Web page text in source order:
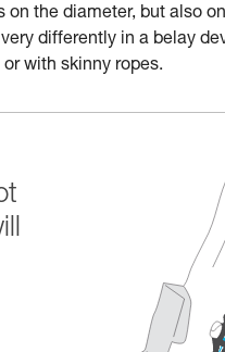
the diameter, but also
differently in a belay
with skinny ropes.